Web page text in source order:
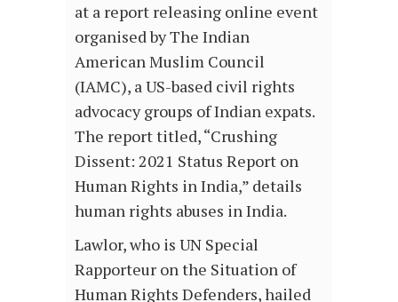
at a report releasing online event
organised by The Indian
American Muslim Council
(IAMC), a US-based civil rights
advocacy groups of Indian expats.
The report titled, “Crushing
Dissent: 2021 Status Report on
Human Rights in India,” details
human rights abuses in India.
Lawlor, who is UN Special
Rapporteur on the Situation of
Human Rights Defenders, hailed